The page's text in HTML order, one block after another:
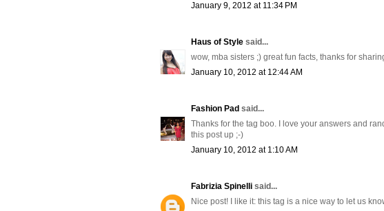
January 9, 2012 at 11:34 PM
Haus of Style said...
wow, mba sisters ;) great fun facts, thanks for
January 10, 2012 at 12:44 AM
Fashion Pad said...
Thanks for the tag boo. I love your answers and
this post up ;-)
January 10, 2012 at 1:10 AM
Fabrizia Spinelli said...
Nice post! I like it: this tag is a nice way to let us